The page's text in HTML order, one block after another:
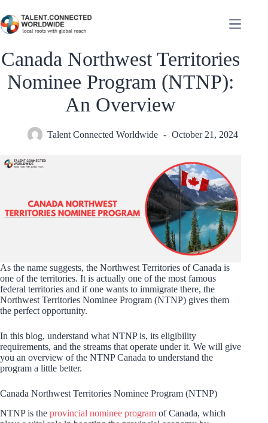
Canada Northwest Territories
Nominee Program (NTNP):
An Overview
Talent Connected Worldwide October 21, 2024
As the name suggests, the Northwest Territories of Canada is
one of the territories. It is actually one of the most famous
federal territories and if one wants to immigrate there, the
Northwest Territories Nominee Program (NTNP) gives them
the perfect opportunity.
In this blog, understand what NTNP is, its eligibility
requirements, and the streams that operate under it. We will give
you an overview of the NTNP Canada to understand the
program a little better.
Canada Northwest Territories Nominee Program (NTNP)
NTNP is the provincial nominee program of Canada, which